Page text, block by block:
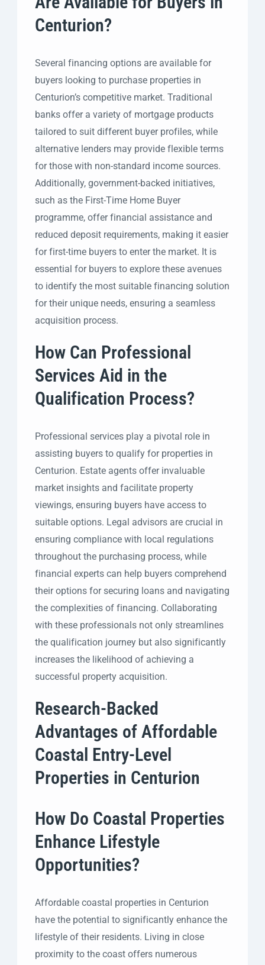
Centurion?
Several financing options are available for
buyers looking to purchase properties in
Centurion’s competitive market. Traditional
banks offer a variety of mortgage products
tailored to suit different buyer profiles, while
alternative lenders may provide flexible terms
for those with non-standard income sources.
Additionally, government-backed initiatives,
such as the First-Time Home Buyer
programme, offer financial assistance and
reduced deposit requirements, making it easier
for first-time buyers to enter the market. It is
essential for buyers to explore these avenues
to identify the most suitable financing solution
for their unique needs, ensuring a seamless
acquisition process.
How Can Professional
Services Aid in the
Qualification Process?
Professional services play a pivotal role in
assisting buyers to qualify for properties in
Centurion. Estate agents offer invaluable
market insights and facilitate property
viewings, ensuring buyers have access to
suitable options. Legal advisors are crucial in
ensuring compliance with local regulations
throughout the purchasing process, while
financial experts can help buyers comprehend
their options for securing loans and navigating
the complexities of financing. Collaborating
with these professionals not only streamlines
the qualification journey but also significantly
increases the likelihood of achieving a
successful property acquisition.
Research-Backed
Advantages of Affordable
Coastal Entry-Level
Properties in Centurion
How Do Coastal Properties
Enhance Lifestyle
Opportunities?
Affordable coastal properties in Centurion
have the potential to significantly enhance the
lifestyle of their residents. Living in close
proximity to the coast offers numerous